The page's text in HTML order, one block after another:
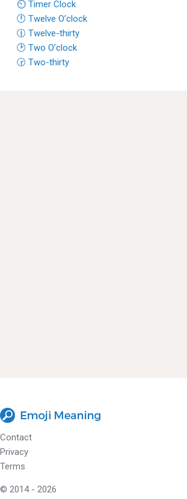
⏲ Timer Clock
🕛 Twelve O’clock
🕧 Twelve-thirty
🕑 Two O’clock
🕝 Two-thirty
Contact
Privacy
Terms
© 2014 - 2026